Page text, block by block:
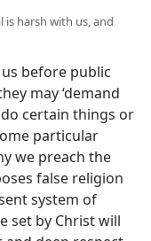
is harsh with us, and
before public
may ‘demand
do certain things or
particular
we preach the
false religion
system of
set by Christ will